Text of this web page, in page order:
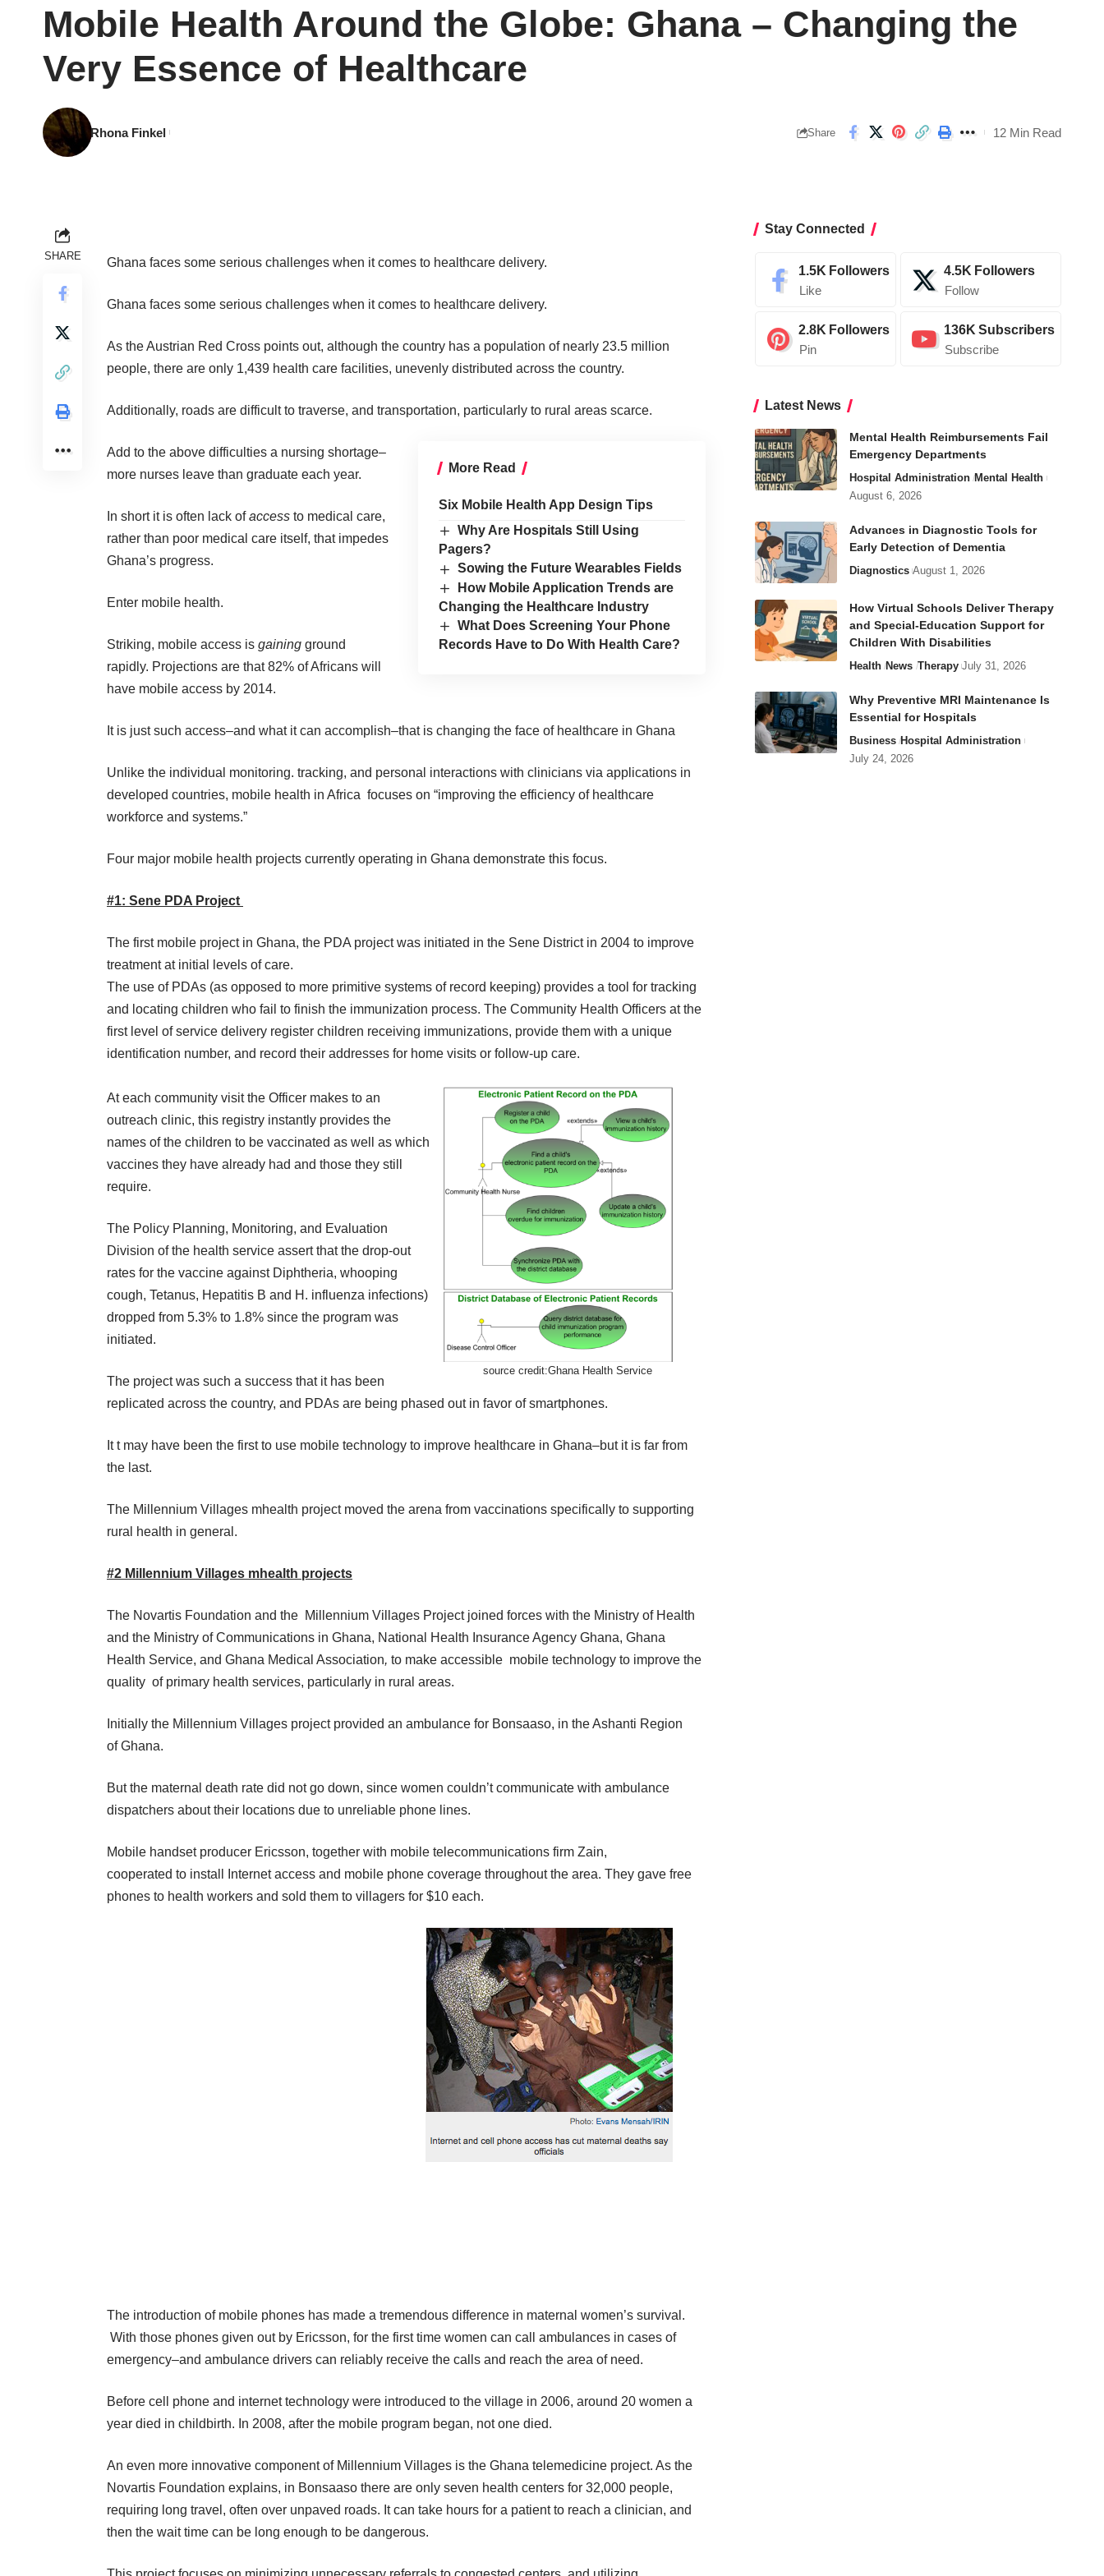
Mobile Health Around the Globe: Ghana – Changing the
Very Essence of Healthcare
Rhona Finkel Share 12 Min Read
SHARE Ghana faces some serious challenges when it comes to healthcare delivery.
Ghana faces some serious challenges when it comes to healthcare delivery.
As the Austrian Red Cross points out, although the country has a population of nearly 23.5 million
people, there are only 1,439 health care facilities, unevenly distributed across the country.
Additionally, roads are difficult to traverse, and transportation, particularly to rural areas scarce.
More Read
Six Mobile Health App Design Tips
Why Are Hospitals Still Using
Pagers?
Sowing the Future Wearables Fields
How Mobile Application Trends are
Changing the Healthcare Industry
What Does Screening Your Phone
Records Have to Do With Health Care?
Add to the above difficulties a nursing shortage–
more nurses leave than graduate each year.
In short it is often lack ofaccess to medical care,
rather than poor medical care itself, that impedes
Ghana’s progress.
Enter mobile health.
Striking, mobile access is gaining ground
rapidly. Projections are that 82% of Africans will
have mobile access by 2014.
It is just such access–and what it can accomplish–that is changing the face of healthcare in Ghana
Unlike the individual monitoring. tracking, and personal interactions with clinicians via applications in
developed countries, mobile health in Africa focuses on “improving the efficiency of healthcare
workforce and systems.”
Four major mobile health projects currently operating in Ghana demonstrate this focus.
#1: Sene PDA Project
The first mobile project in Ghana, the PDA projectwas initiated in the Sene District in 2004 to improve
treatment at initial levels of care.
The use of PDAs (as opposed to more primitive systems of record keeping) provides a tool for tracking
and locating children who fail to finish the immunization process. The Community Health Officers at the
first level of service delivery register children receiving immunizations, provide them with a unique
identification number, and record their addresses for home visits or follow-up care.
source credit:Ghana Health Service
At each community visit the Officer makes to an
outreach clinic, this registry instantly provides the
names of the children to be vaccinated as well as which
vaccines they have already had and those they still
require.
The Policy Planning, Monitoring, and Evaluation
Division of the health service assert that the drop-out
rates for the vaccine against Diphtheria, whooping
cough, Tetanus, Hepatitis B and H. influenza infections)
dropped from 5.3% to 1.8% since the program was
initiated.
The project was such a success that it has been
replicated across the country, and PDAs are being phased out in favor of smartphones.
It t may have been the first to use mobile technology to improve healthcare in Ghana–but it is far from
the last.
The Millennium Villages mhealth project moved the arena from vaccinations specifically to supporting
rural health in general.
#2 Millennium Villages mhealth projects
The Novartis Foundation and the Millennium Villages Project joined forces with the Ministry of Health
and the Ministry of Communications in Ghana, National Health Insurance Agency Ghana, Ghana
Health Service, and Ghana Medical Association, to make accessible mobile technology to improve the
quality of primary health services, particularly in rural areas.
Initially the Millennium Villages project provided an ambulance for Bonsaaso, in the Ashanti Region
of Ghana.
But the maternal death rate did not go down, since women couldn’t communicate with ambulance
dispatchers about their locations due to unreliable phone lines.
Mobile handset producer Ericsson, together with mobile telecommunications firm Zain,
cooperated to install Internet access and mobile phone coverage throughout the area. They gave free
phones to health workers and sold them to villagers for $10 each.
The introduction of mobile phones has made a tremendous difference in maternal women’s survival .
With those phones given out by Ericsson, for the first time women can call ambulances in cases of
emergency–and ambulance drivers can reliably receive the calls and reach the area of need.
Before cell phone and internet technology were introduced to the village in 2006, around 20 women a
year died in childbirth. In 2008, after the mobile program began, not one died.
An even more innovative component of Millennium Villages is the Ghana telemedicine project. As the
Novartis Foundation explains, in Bonsaaso there are only seven health centers for 32,000 people,
requiring long travel, often over unpaved roads. It can take hours for a patient to reach a clinician, and
then the wait time can be long enough to be dangerous.
Stay Connected
1.5K Followers
Like
4.5K Followers
Follow
2.8K Followers
Pin
136K Subscribers
Subscribe
Latest News
Mental Health Reimbursements Fail
Emergency Departments
Hospital Administration Mental Health
August 6, 2026
Advances in Diagnostic Tools for
Early Detection of Dementia
Diagnostics August 1, 2026
How Virtual Schools Deliver Therapy
and Special-Education Support for
Children With Disabilities
Health News Therapy July 31, 2026
Why Preventive MRI Maintenance Is
Essential for Hospitals
Business Hospital Administration
July 24, 2026